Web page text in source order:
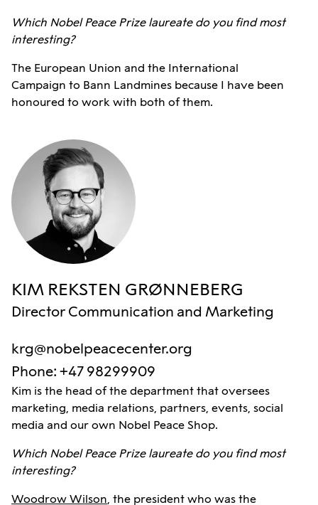
Which Nobel Peace Prize laureate do you find most
interesting?
The European Union and the International
Campaign to Bann Landmines because I have been
honoured to work with both of them.
KIM REKSTEN GRØNNEBERG
Director Communication and Marketing
krg@nobelpeacecenter.org
Phone: +47 98299909
Kim is the head of the department that oversees
marketing, media relations, partners, events, social
media and our own Nobel Peace Shop.
Which Nobel Peace Prize laureate do you find most
interesting?
Woodrow Wilson, the president who was the